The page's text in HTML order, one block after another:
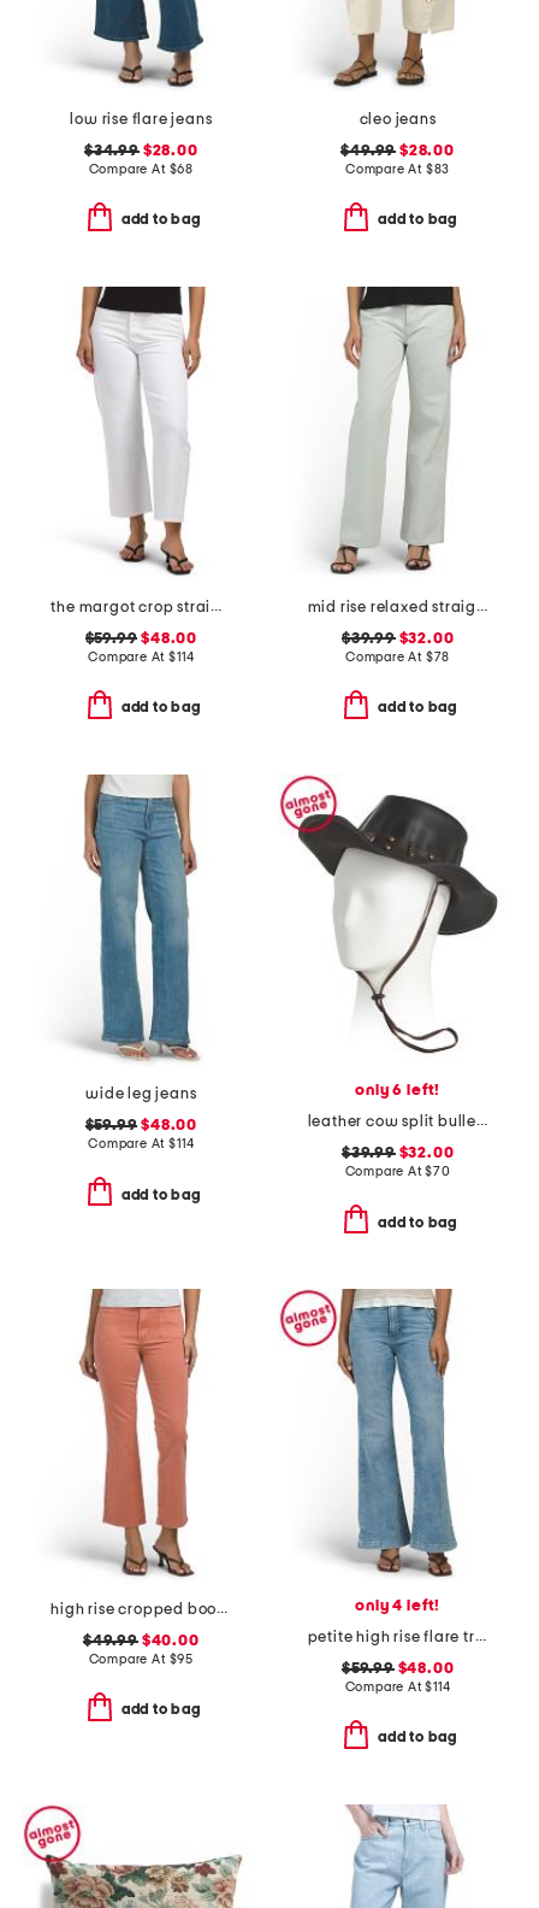
low rise flare jeans
$34.99$28.00
Compare At $68
add to bag
cleo jeans
$49.99 $28.00
Compare At $83
add to bag
the margot crop straight leg jeans
$59.99 $48.00
Compare At$114
add to bag
mid rise relaxed straight leg carpenter jeans
$39.99$32.00
Compare At $78
add to bag
wide leg jeans
$59.99 $48.00
Compare At$114
add to bag
only 6 left!
leather cow split bullet western hat
$39.99$32.00
Compare At$70
add to bag
high rise cropped bootcut jeans with patch pockets
$49.99$40.00
Compare At $95
add to bag
only 4 left!
petite high rise flare trousers
$59.99$48.00
Compare At$114
add to bag